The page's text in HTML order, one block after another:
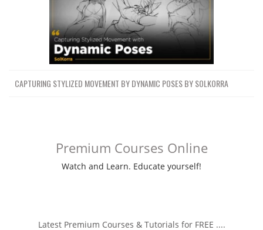
CAPTURING STYLIZED MOVEMENT BY DYNAMIC POSES BY SOLKORRA
Premium Courses Online
Watch and Learn. Educate yourself!
Latest Premium Courses & Tutorials for FREE ....